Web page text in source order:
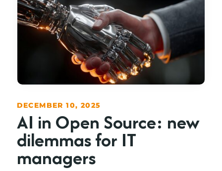
AI in Open Source: new
dilemmas for IT
managers
DECEMBER 10, 2025